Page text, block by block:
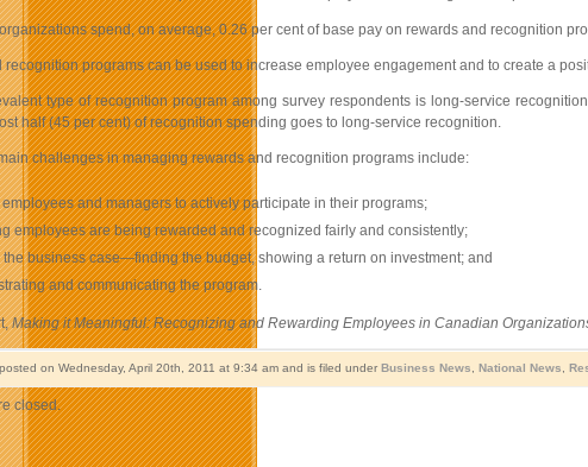
spend, on average, 0.26 per cent of base pay on rewards and recognition
recognition programs can be used to increase employee engagement and to create a
type of recognition program among survey respondents is long-service
half (45 per cent) of recognition spending goes to long-service recognition.
challenges in managing rewards and recognition programs include:
and managers to actively participate in their programs;
employees are being rewarded and recognized fairly and consistently;
the business case—finding the budget, showing a return on investment; and
and communicating the program.
Making it Meaningful: Recognizing and Rewarding Employees in Canadian
on Wednesday, April 20th, 2011 at 9:34 am and is filed under Business News National News
closed.